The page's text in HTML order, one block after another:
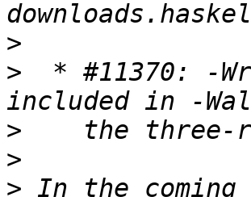
>
>
* #11370: -
>
>
> In the